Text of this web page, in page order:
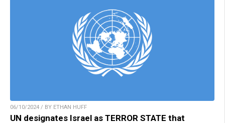
06/10/2024 / BY ETHAN HUFF
UN designates Israel as TERROR STATE that